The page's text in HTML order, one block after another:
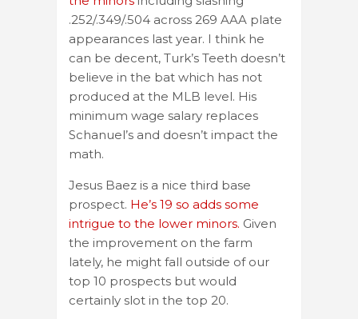
.252/.349/.504 across 269 AAA plate
appearances last year. I think he
can be decent, Turk’s Teeth doesn’t
believe in the bat which has not
produced at the MLB level. His
minimum wage salary replaces
Schanuel’s and doesn’t impact the
math.
Jesus Baez is a nice third base
prospect. He’s 19 so adds some
intrigue to the lower minors. Given
the improvement on the farm
lately, he might fall outside of our
top 10 prospects but would
certainly slot in the top 20.